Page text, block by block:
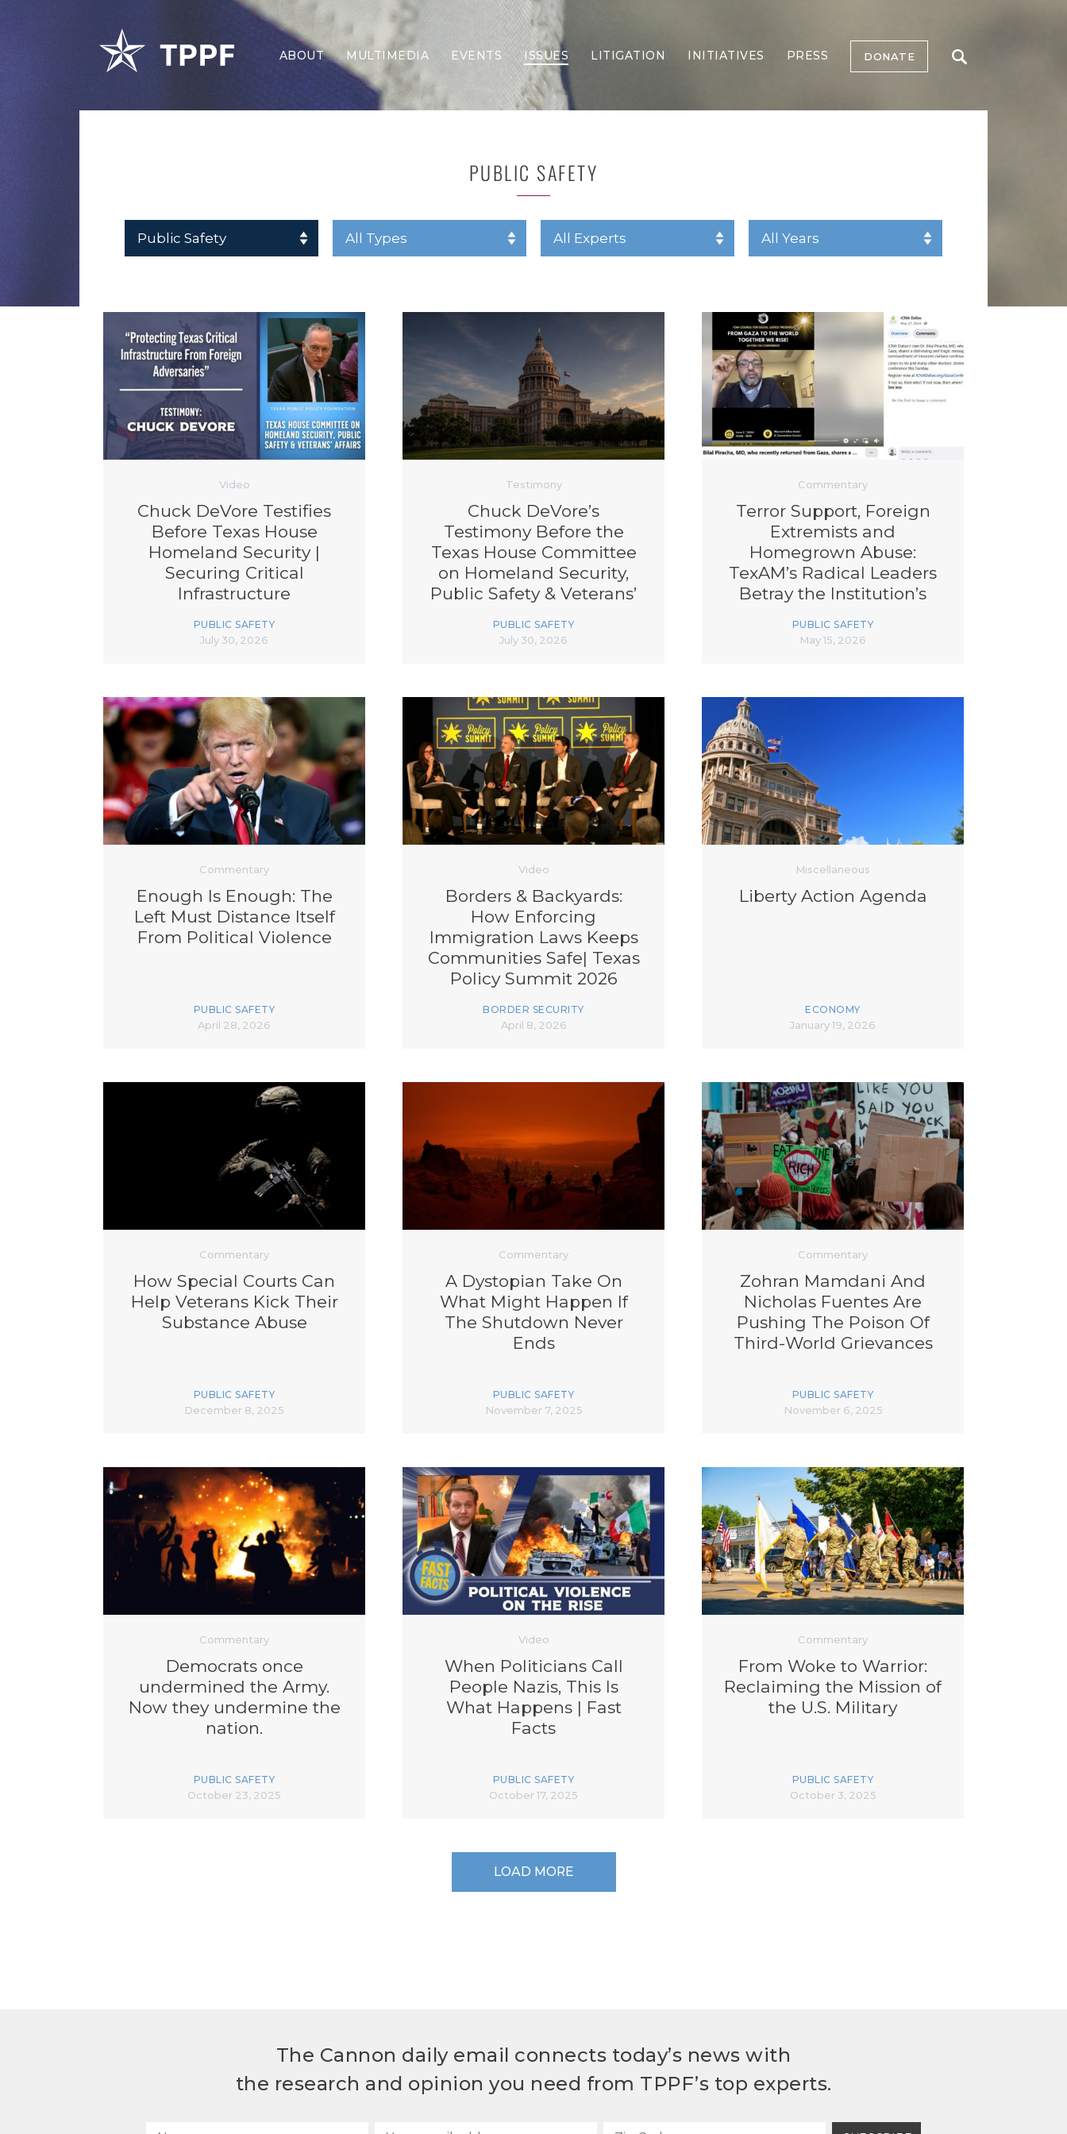
ABOUT MULTIMEDIA EVENTS ISSUES
Border Security
Election Integrity
Energy & Environment
Family
Foreign Policy
Forging Texas
Islamism
K-12 Education
Local Government
Property Rights
Public Safety
Recovery Agenda
Taxes & Spending
LITIGATION INITIATIVES PRESS DONATE
PUBLIC SAFETY
Video
Chuck DeVore Testifies
Before Texas House
Homeland Security |
Securing Critical
Infrastructure
PUBLIC SAFETY
July 30, 2026
Testimony
Chuck DeVore’s
Testimony Before the
Texas House Committee
on Homeland Security,
Public Safety & Veterans’
Critical Infrastructure
PUBLIC SAFETY
July 30, 2026
Commentary
Terror Support, Foreign
Extremists and
Homegrown Abuse:
TexAM’s Radical Leaders
Betray the Institution’s
PUBLIC SAFETY
May 15, 2026
Commentary
Enough Is Enough: The
Left Must Distance Itself
From Political Violence
PUBLIC SAFETY
April 28, 2026
Video
Borders & Backyards:
How Enforcing
Immigration Laws Keeps
Communities Safe| Texas
Policy Summit 2026
BORDER SECURITY
April 8, 2026
Miscellaneous
Liberty Action Agenda
ECONOMY
January 19, 2026
Commentary
How Special Courts Can
Help Veterans Kick Their
Substance Abuse
PUBLIC SAFETY
December 8, 2025
Commentary
A Dystopian Take On
What Might Happen If
The Shutdown Never
Ends
PUBLIC SAFETY
November 7, 2025
Commentary
Zohran Mamdani And
Nicholas Fuentes Are
Pushing The Poison Of
Third-World Grievances
PUBLIC SAFETY
November 6, 2025
Commentary
Democrats once
undermined the Army.
Now they undermine the
nation.
PUBLIC SAFETY
October 23, 2025
Video
When Politicians Call
People Nazis, This Is
What Happens | Fast
Facts
PUBLIC SAFETY
October 17, 2025
Commentary
From Woke to Warrior:
Reclaiming the Mission of
the U.S. Military
PUBLIC SAFETY
October 3, 2025
LOAD MORE
The Cannon daily email connects today’s news with
the research and opinion you need from TPPF’s top experts.